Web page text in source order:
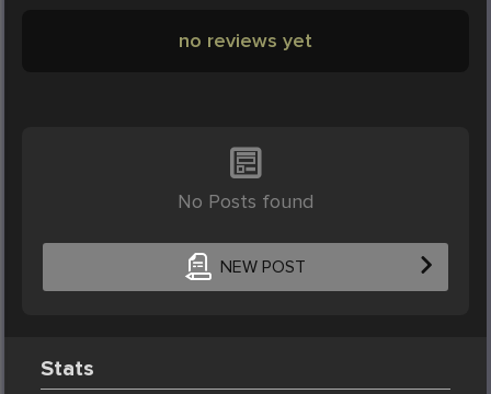
no reviews yet
No Posts found
NEW POST
Stats